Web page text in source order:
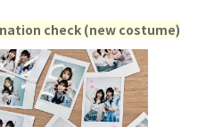
check (new costume)